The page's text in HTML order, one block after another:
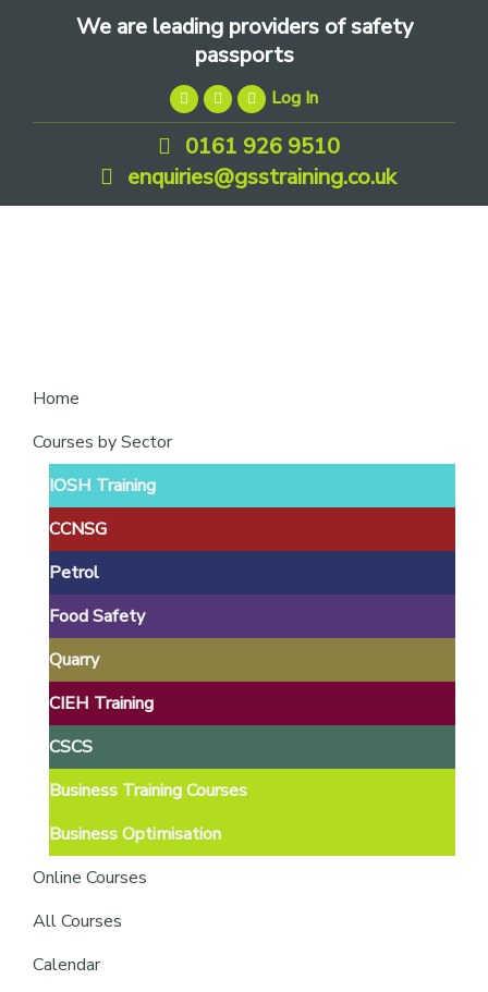
We are leading providers of safety
passports
Log In
0161 926 9510
enquiries@gsstraining.co.uk
leading
safety
Home
Courses by Sector
IOSH Training
CCNSG
Petrol
Food Safety
Quarry
CIEH Training
CSCS
Business Training Courses
Business Optimisation
Online Courses
All Courses
Calendar